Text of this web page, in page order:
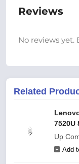
Reviews
No reviews yet.
Related
7520U
Up
Add